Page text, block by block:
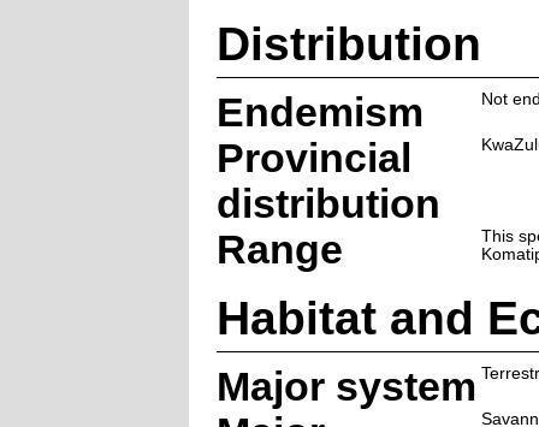
Distribution
Endemism Not
Provincial
distribution
Range
This
Habitat and
Major system